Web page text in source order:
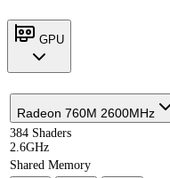
GPU
Radeon 760M 2600MHz
384 Shaders
2.6GHz
Shared Memory